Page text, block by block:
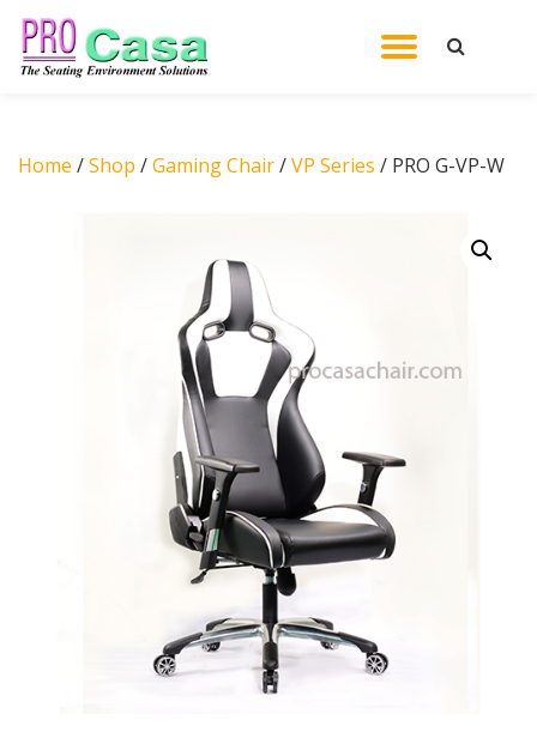
Skip
Home /Shop /Gaming Chair/VP Series / PRO G-VP-W